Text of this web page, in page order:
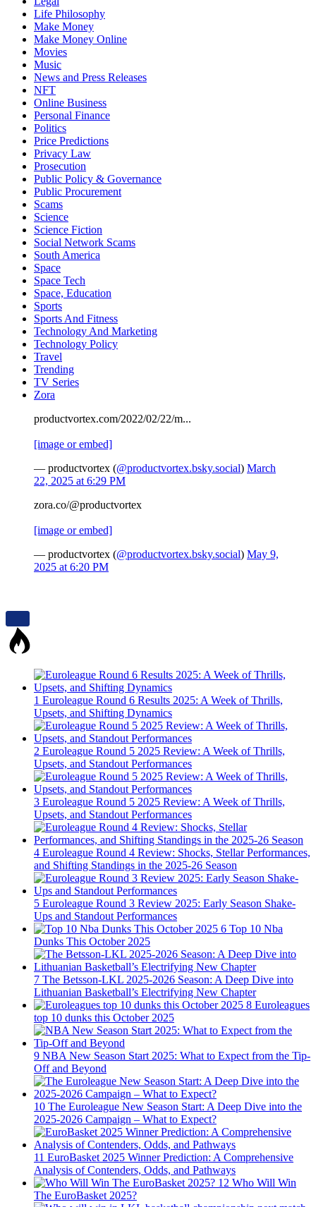
Life Philosophy
Make Money
Make Money Online
Movies
Music
News and Press Releases
NFT
Online Business
Personal Finance
Politics
Price Predictions
Privacy Law
Prosecution
Public Policy & Governance
Public Procurement
Scams
Science
Science Fiction
Social Network Scams
South America
Space
Space Tech
Space, Education
Sports
Sports And Fitness
Technology And Marketing
Technology Policy
Travel
Trending
TV Series
Zora
productvortex.com/2022/02/22/m...
[image or embed]
— productvortex (@productvortex.bsky.social) March
22, 2025 at 6:29 PM
zora.co/@productvortex
[image or embed]
— productvortex (@productvortex.bsky.social) May 9,
2025 at 6:20 PM
1 Euroleague Round 6 Results 2025: A Week of Thrills,
Upsets, and Shifting Dynamics
2 Euroleague Round 5 2025 Review: A Week of Thrills,
Upsets, and Standout Performances
3 Euroleague Round 5 2025 Review: A Week of Thrills,
Upsets, and Standout Performances
4 Euroleague Round 4 Review: Shocks, Stellar Performances,
and Shifting Standings in the 2025-26 Season
5 Euroleague Round 3 Review 2025: Early Season Shake-
Ups and Standout Performances
6 Top 10 Nba
Dunks This October 2025
7 The Betsson-LKL 2025-2026 Season: A Deep Dive into
Lithuanian Basketball’s Electrifying New Chapter
8 Euroleagues
top 10 dunks this October 2025
9 NBA New Season Start 2025: What to Expect from the Tip-
Off and Beyond
10 The Euroleague New Season Start: A Deep Dive into the
2025-2026 Campaign – What to Expect?
11 EuroBasket 2025 Winner Prediction: A Comprehensive
Analysis of Contenders, Odds, and Pathways
12 Who Will Win
The EuroBasket 2025?